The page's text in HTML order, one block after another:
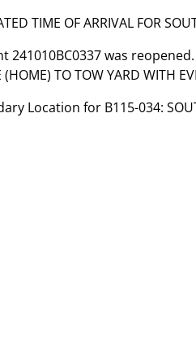
TIME OF ARRIVAL FOR
241010BC0337 was
TO TOW YARD WITH
Location for B115-034: